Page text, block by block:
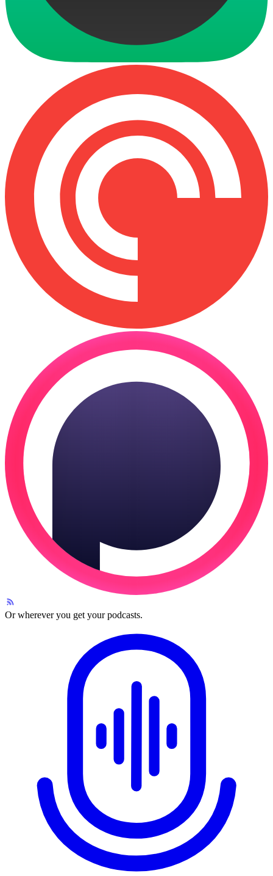
Or wherever you get your podcasts.